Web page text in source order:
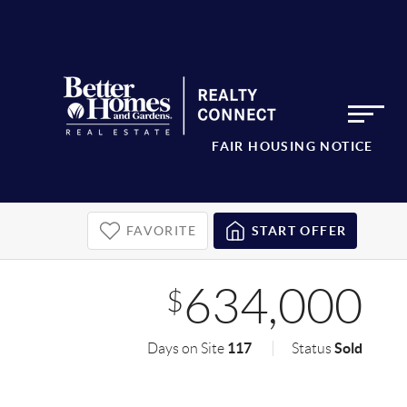
FAIR HOUSING NOTICE
FAVORITE START OFFER
$634,000
Days on Site 117 StatusSold